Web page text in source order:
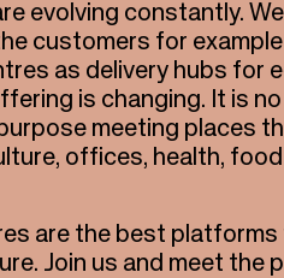
evolving constantly.
customers for
as delivery hubs for
is changing. It is
meeting places
offices, health, food
are the best
Join us and meet the